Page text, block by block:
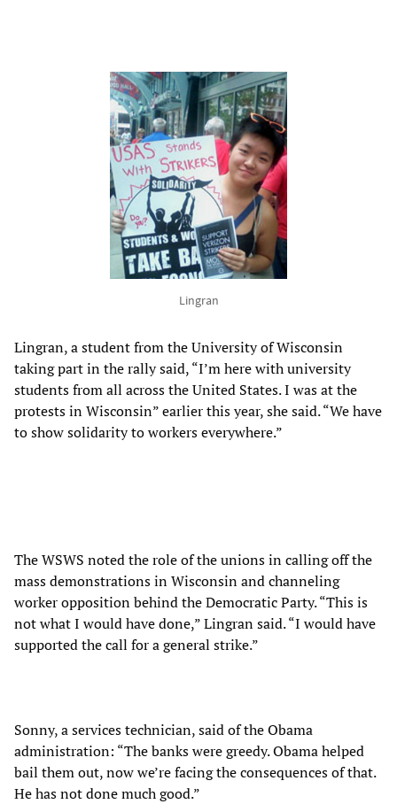
Lingran
Lingran, a student from the University of Wisconsin
taking part in the rally said, “I’m here with university
students from all across the United States. I was at the
protests in Wisconsin” earlier this year, she said. “We have
to show solidarity to workers everywhere.”
The WSWS noted the role of the unions in calling off the
mass demonstrations in Wisconsin and channeling
worker opposition behind the Democratic Party. “This is
not what I would have done,” Lingran said. “I would have
supported the call for a general strike.”
Sonny, a services technician, said of the Obama
administration: “The banks were greedy. Obama helped
bail them out, now we’re facing the consequences of that.
He has not done much good.”